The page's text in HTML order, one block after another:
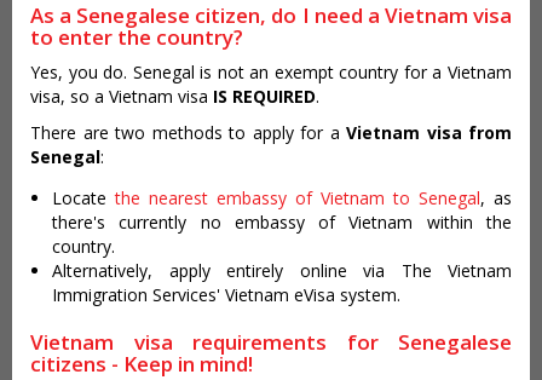
As a Senegalese citizen, do I need a Vietnam visa
to enter the country?
Yes, you do. Senegal is not an exempt country for a Vietnam
visa, so a Vietnam visa IS REQUIRED.
There are two methods to apply for a Vietnam visa from
Senegal:
Locatethe nearest embassy of Vietnam to Senegal, as
there's currently no embassy of Vietnam within the
country.
Alternatively, apply entirely online via The Vietnam
Immigration Services' Vietnam eVisa system.
Vietnam visa requirements for Senegalese
citizens - Keep in mind!